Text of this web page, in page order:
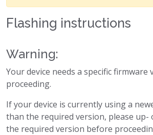
Flashing instructions
Warning:
Your device needs a specific firmware
proceeding.
If your device is currently using a
than the required version, please up-
the required version before